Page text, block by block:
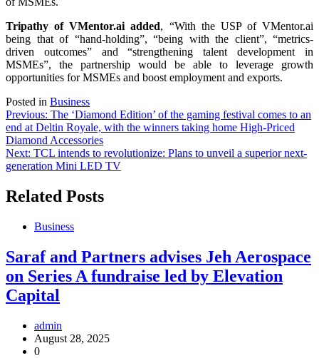
Tripathy of VMentor.ai added, “With the USP of VMentor.ai
being that of “hand-holding”, “being with the client”, “metrics-
driven outcomes” and “strengthening talent development in
MSMEs”, the partnership would be able to leverage growth
opportunities for MSMEs and boost employment and exports.
Posted in Business
Post
navigation
Previous: The ‘Diamond Edition’ of the gaming festival comes to an
end at Deltin Royale, with the winners taking home High-Priced
Diamond Accessories
Next: TCL intends to revolutionize: Plans to unveil a superior next-
generation Mini LED TV
Related Posts
Business
Saraf and Partners advises Jeh Aerospace
on Series A fundraise led by Elevation
Capital
admin
August 28, 2025
0